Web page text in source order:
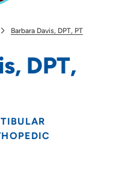
Barbara Davis, DPT, PT
DPT,